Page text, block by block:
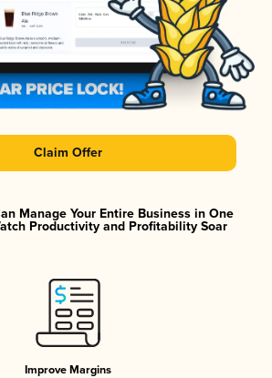
Claim Offer
Manage Your Entire Business in One
Productivity and Profitability Soar
Improve Margins